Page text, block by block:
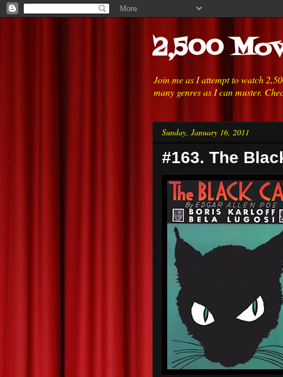
2,500
Join me as I attempt to watch
many genres as I can muster.
Sunday, January 16, 2011
#163. The